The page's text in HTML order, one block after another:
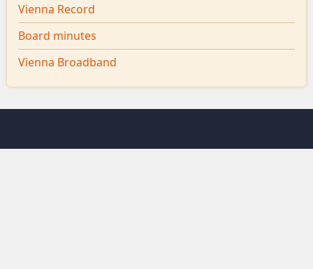
Vienna Record
Board minutes
Vienna Broadband